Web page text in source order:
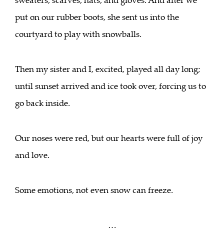
put on our rubber boots, she sent us into the
courtyard to play with snowballs.
Then my sister and I, excited, played all day long;
until sunset arrived and ice took over, forcing us to
go back inside.
Our noses were red, but our hearts were full of joy
and love.
Some emotions, not even snow can freeze.
…